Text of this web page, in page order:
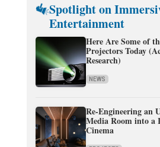
Spotlight on
Entertainment
Here Are Some of
Projectors Today
Research)
NEWS
Re-Engineering an
Media Room into a
Cinema